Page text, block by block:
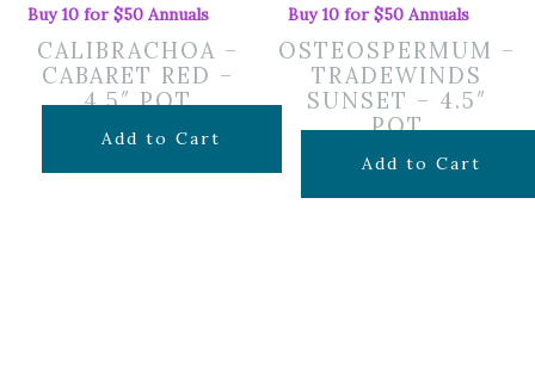
Buy 10 for $50 Annuals
CALIBRACHOA –
CABARET RED –
4.5″ POT
$7.99
Add to Cart
Buy 10 for $50 Annuals
OSTEOSPERMUM –
TRADEWINDS
SUNSET – 4.5″
POT
$7.99
Add to Cart